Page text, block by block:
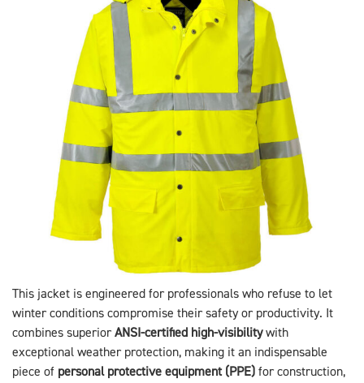
This jacket is engineered for professionals who refuse to let
winter conditions compromise their safety or productivity. It
combines superior ANSI-certified high-visibilitywith
exceptional weather protection, making it an indispensable
piece of personal protective equipment (PPE) for construction,